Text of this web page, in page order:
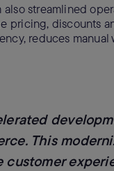
also streamlined
pricing, discounts
reduces manual
This
customer